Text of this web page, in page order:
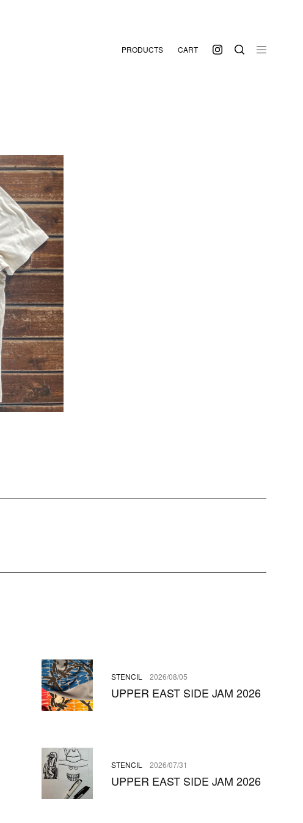
PRODUCTS CART
STENCIL 2026/08/05
UPPER EAST SIDE JAM 2026
STENCIL 2026/07/31
UPPER EAST SIDE JAM 2026